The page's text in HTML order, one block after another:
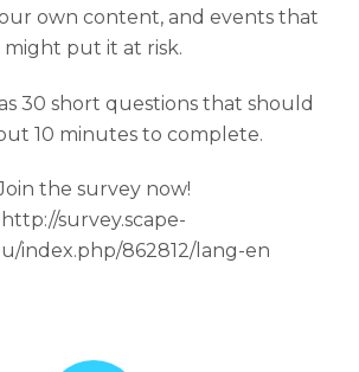
own content, and events that
might put it at risk.
30 short questions that should
10 minutes to complete.
the survey now!
http://survey.scape-
index.php/862812/lang-en